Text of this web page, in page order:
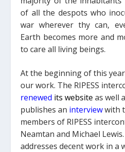
of all the despots who
war wherever thy can,
Earth becomes more and
to care all living beings.
At the beginning of this
our work. The RIPESS
renewed its websiteas well
publishes an interviewwith
members of RIPESS
Neamtan and Michael Lewis.
addresses decent work in a